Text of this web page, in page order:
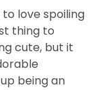
love spoiling
thing to
cute, but it
being an